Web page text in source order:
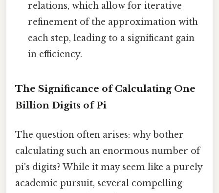
relations, which allow for iterative
refinement of the approximation with
each step, leading to a significant gain
in efficiency.
The Significance of Calculating One
Billion Digits of Pi
The question often arises: why bother
calculating such an enormous number of
pi's digits? While it may seem like a purely
academic pursuit, several compelling